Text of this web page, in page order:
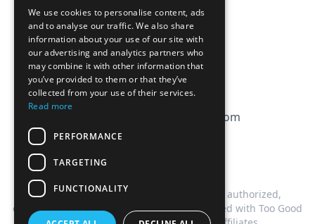
CGV
Privacy Policy
Cookie Policy
contact@magicbagtracker.com
This website is not affiliated, associated, authorized,
endorsed by, or in any way officially connected with Too Good
ENGLISH
We use cookies to personalise content, ads
and to analyse our traffic. We also share
information about your use of our site with
our advertising and analytics partners who
may combine it with other information that
you’ve provided to them or that they’ve
collected from your use of their services.
Read more
PERFORMANCE
TARGETING
FUNCTIONALITY